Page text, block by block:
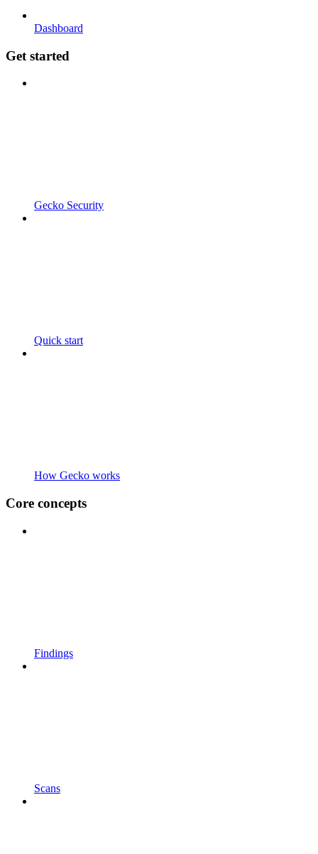
Dashboard
Get started
Gecko Security
Quick start
How Gecko works
Core concepts
Findings
Scans